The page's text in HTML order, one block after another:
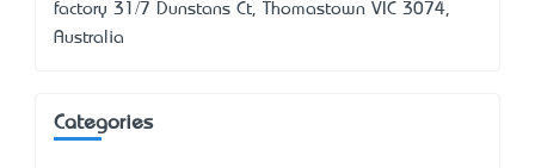
factory 31/7 Dunstans Ct, Thomastown VIC 3074,
Australia
Categories